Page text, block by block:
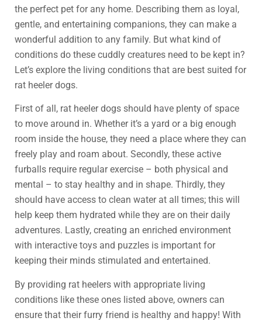
the perfect pet for any home. Describing them as loyal,
gentle, and entertaining companions, they can make a
wonderful addition to any family. But what kind of
conditions do these cuddly creatures need to be kept in?
Let’s explore the living conditions that are best suited for
rat heeler dogs.
First of all, rat heeler dogs should have plenty of space
to move around in. Whether it’s a yard or a big enough
room inside the house, they need a place where they can
freely play and roam about. Secondly, these active
furballs require regular exercise – both physical and
mental – to stay healthy and in shape. Thirdly, they
should have access to clean water at all times; this will
help keep them hydrated while they are on their daily
adventures. Lastly, creating an enriched environment
with interactive toys and puzzles is important for
keeping their minds stimulated and entertained.
By providing rat heelers with appropriate living
conditions like these ones listed above, owners can
ensure that their furry friend is healthy and happy! With